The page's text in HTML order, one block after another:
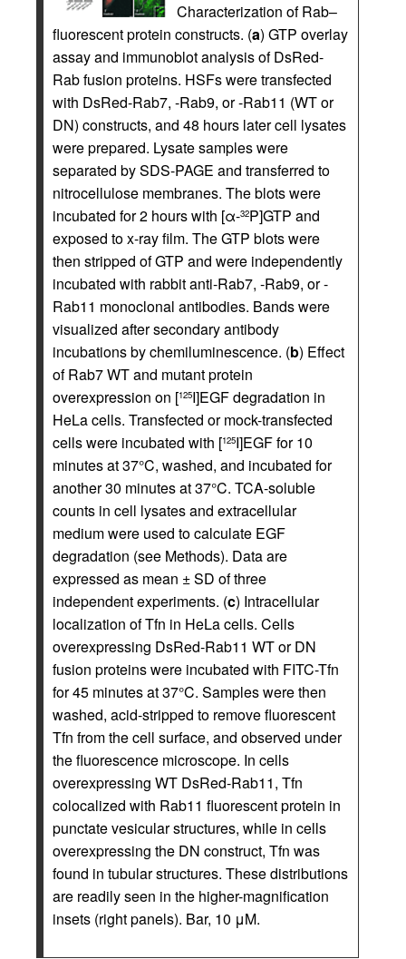
Characterization of Rab–
fluorescent protein constructs. (a) GTP overlay
assay and immunoblot analysis of DsRed-
Rab fusion proteins. HSFs were transfected
with DsRed-Rab7, -Rab9, or -Rab11 (WT or
DN) constructs, and 48 hours later cell lysates
were prepared. Lysate samples were
separated by SDS-PAGE and transferred to
nitrocellulose membranes. The blots were
incubated for 2 hours with [α-32P]GTP and
exposed to x-ray film. The GTP blots were
then stripped of GTP and were independently
incubated with rabbit anti-Rab7, -Rab9, or -
Rab11 monoclonal antibodies. Bands were
visualized after secondary antibody
incubations by chemiluminescence. (b) Effect
of Rab7 WT and mutant protein
overexpression on [125I]EGF degradation in
HeLa cells. Transfected or mock-transfected
cells were incubated with [125I]EGF for 10
minutes at 37°C, washed, and incubated for
another 30 minutes at 37°C. TCA-soluble
counts in cell lysates and extracellular
medium were used to calculate EGF
degradation (see Methods). Data are
expressed as mean ± SD of three
independent experiments. (c) Intracellular
localization of Tfn in HeLa cells. Cells
overexpressing DsRed-Rab11 WT or DN
fusion proteins were incubated with FITC-Tfn
for 45 minutes at 37°C. Samples were then
washed, acid-stripped to remove fluorescent
Tfn from the cell surface, and observed under
the fluorescence microscope. In cells
overexpressing WT DsRed-Rab11, Tfn
colocalized with Rab11 fluorescent protein in
punctate vesicular structures, while in cells
overexpressing the DN construct, Tfn was
found in tubular structures. These distributions
are readily seen in the higher-magnification
insets (right panels). Bar, 10 μM.